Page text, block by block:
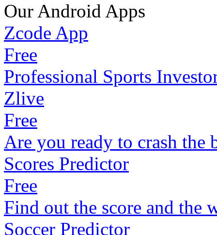
Our Android Apps
Zcode App
Free
Professional Sports
Zlive
Free
Are you ready to crash the
Scores Predictor
Free
Find out the score and the
Soccer Predictor